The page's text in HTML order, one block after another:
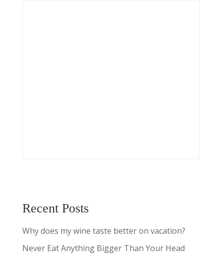
Recent Posts
Why does my wine taste better on vacation?
Never Eat Anything Bigger Than Your Head